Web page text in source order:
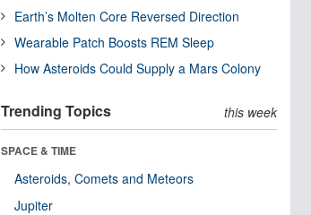
Earth’s Molten Core Reversed Direction
Wearable Patch Boosts REM Sleep
How Asteroids Could Supply a Mars Colony
Trending Topics this week
SPACE & TIME
Asteroids, Comets and Meteors
Jupiter